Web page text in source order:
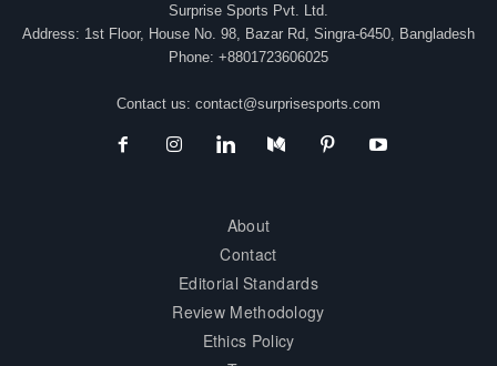
Surprise Sports Pvt. Ltd.
Address: 1st Floor, House No. 98, Bazar Rd, Singra-6450, Bangladesh
Phone: +8801723606025
Contact us: contact@surprisesports.com
About
Contact
Editorial Standards
Review Methodology
Ethics Policy